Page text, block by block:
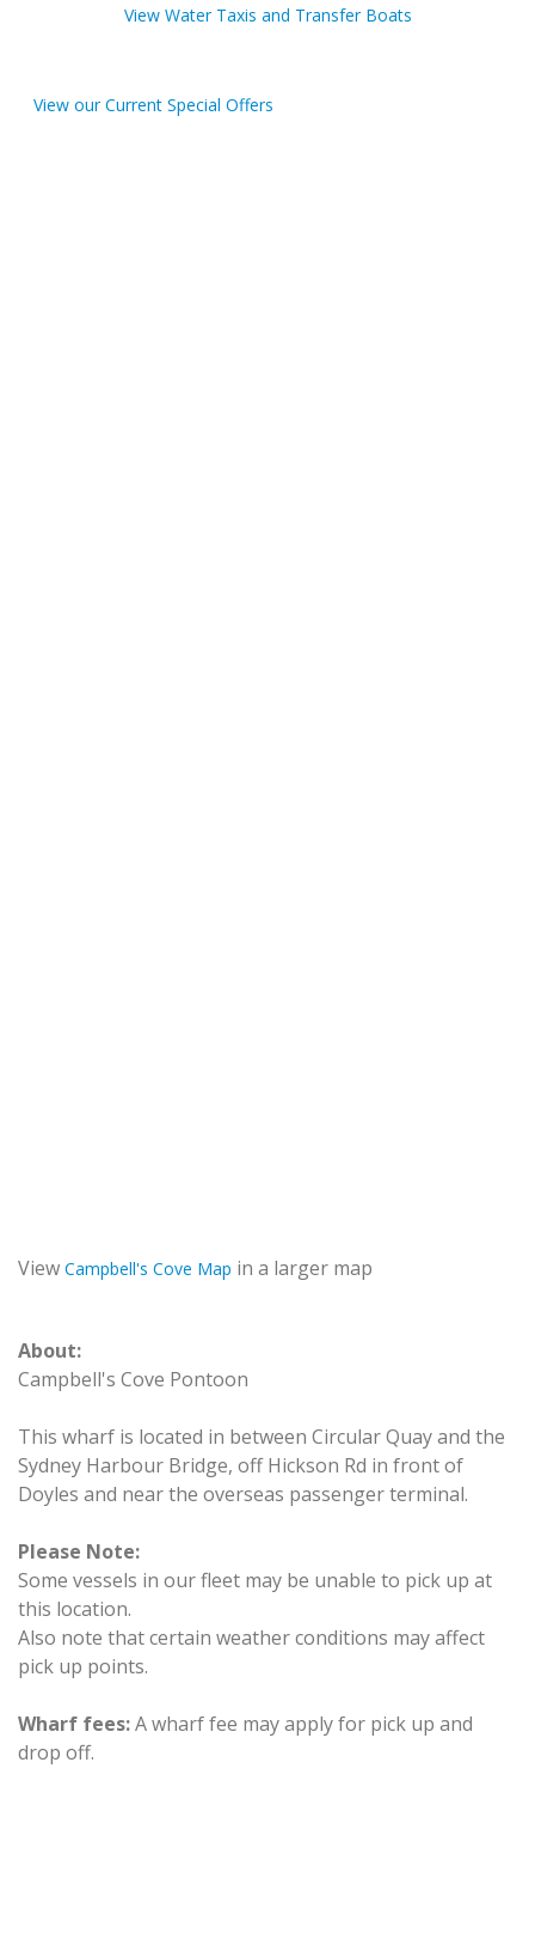
View Water Taxis and Transfer Boats
View our Current Special Offers
View Campbell's Cove Map in a larger map
About:
Campbell's Cove Pontoon
This wharf is located in between Circular Quay and the
Sydney Harbour Bridge, off Hickson Rd in front of
Doyles and near the overseas passenger terminal.
Please Note:
Some vessels in our fleet may be unable to pick up at
this location.
Also note that certain weather conditions may affect
pick up points.
Wharf fees:A wharf fee may apply for pick up and
drop off.